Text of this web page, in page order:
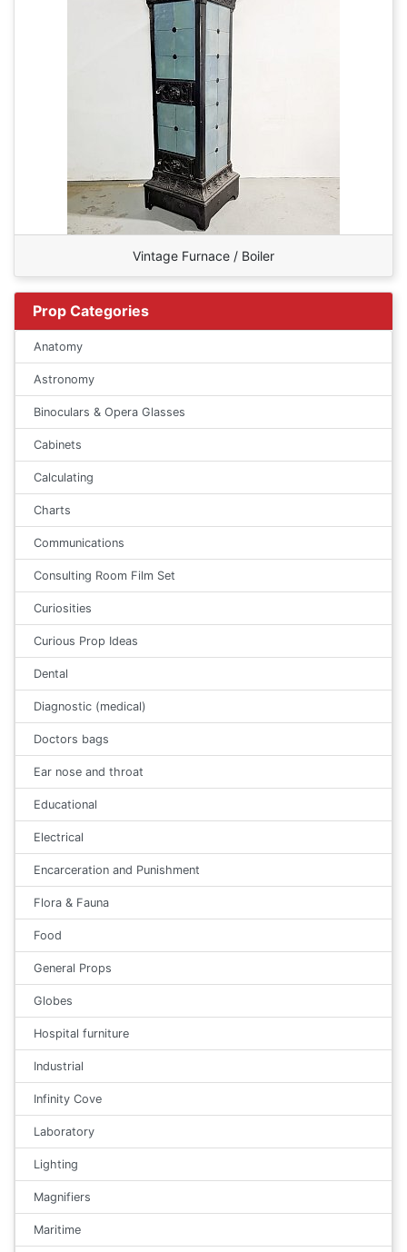
Vintage Furnace / Boiler
Prop Categories
Anatomy
Astronomy
Binoculars & Opera Glasses
Cabinets
Calculating
Charts
Communications
Consulting Room Film Set
Curiosities
Curious Prop Ideas
Dental
Diagnostic (medical)
Doctors bags
Ear nose and throat
Educational
Electrical
Encarceration and Punishment
Flora & Fauna
Food
General Props
Globes
Hospital furniture
Industrial
Infinity Cove
Laboratory
Lighting
Magnifiers
Maritime